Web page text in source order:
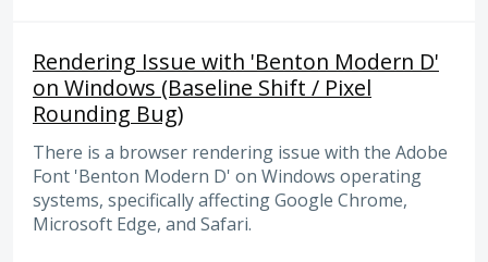
Rendering Issue with 'Benton Modern D'
on Windows (Baseline Shift / Pixel
Rounding Bug)
There is a browser rendering issue with the Adobe
Font 'Benton Modern D' on Windows operating
systems, specifically affecting Google Chrome,
Microsoft Edge, and Safari.